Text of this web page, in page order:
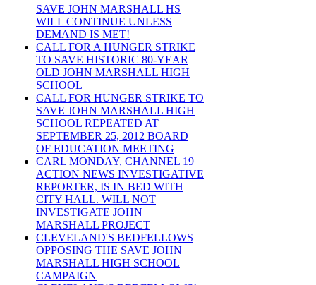
SAVE JOHN MARSHALL HS
WILL CONTINUE UNLESS
DEMAND IS MET!
CALL FOR A HUNGER STRIKE
TO SAVE HISTORIC 80-YEAR
OLD JOHN MARSHALL HIGH
SCHOOL
CALL FOR HUNGER STRIKE TO
SAVE JOHN MARSHALL HIGH
SCHOOL REPEATED AT
SEPTEMBER 25, 2012 BOARD
OF EDUCATION MEETING
CARL MONDAY, CHANNEL 19
ACTION NEWS INVESTIGATIVE
REPORTER, IS IN BED WITH
CITY HALL. WILL NOT
INVESTIGATE JOHN
MARSHALL PROJECT
CLEVELAND'S BEDFELLOWS
OPPOSING THE SAVE JOHN
MARSHALL HIGH SCHOOL
CAMPAIGN